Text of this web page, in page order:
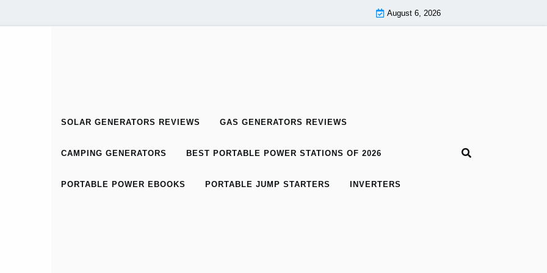
August 6, 2026
SOLAR GENERATORS REVIEWS GAS GENERATORS REVIEWS
CAMPING GENERATORS BEST PORTABLE POWER STATIONS OF 2026
PORTABLE POWER EBOOKS PORTABLE JUMP STARTERS INVERTERS